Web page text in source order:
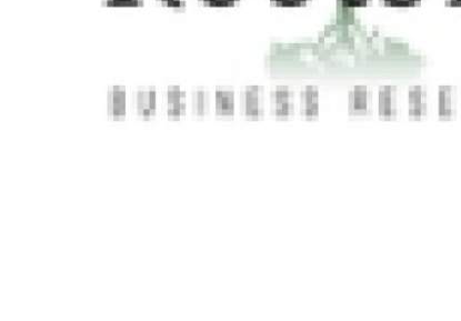
Press Release